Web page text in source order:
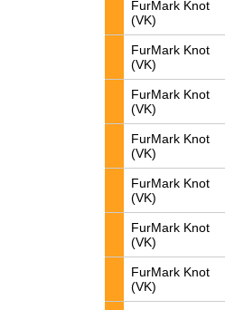
FurMark Knot
(VK)
FurMark Knot
(VK)
FurMark Knot
(VK)
FurMark Knot
(VK)
FurMark Knot
(VK)
FurMark Knot
(VK)
FurMark Knot
(VK)